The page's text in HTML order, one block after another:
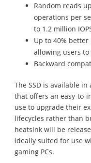
Random reads
operations per
to 1.2 million
Up to 40%
allowing users
Backward
The SSD is available
that offers an easy-to-
use to upgrade their
lifecycles rather than
heatsink will be
ideally suited for use
gaming PCs.